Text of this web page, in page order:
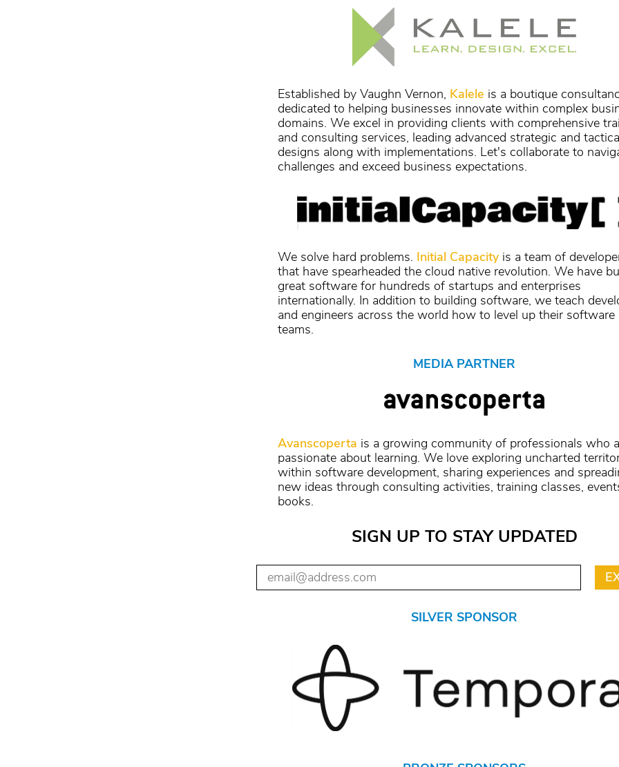
Established by Vaughn Vernon, Kalele is a boutique
dedicated to helping businesses innovate within complex
domains. We excel in providing clients with comprehensive
and consulting services, leading advanced strategic and
designs along with implementations. Let's collaborate to
challenges and exceed business expectations.
We solve hard problems. Initial Capacityis a team of
that have spearheaded the cloud native revolution. We have
great software for hundreds of startups and enterprises
internationally. In addition to building software, we teach
and engineers across the world how to level up their software
teams.
MEDIA PARTNER
Avanscoperta is a growing community of professionals who
passionate about learning. We love exploring uncharted
within software development, sharing experiences and
new ideas through consulting activities, training classes,
books.
SIGN UP TO STAY UPDATED
SILVER SPONSOR